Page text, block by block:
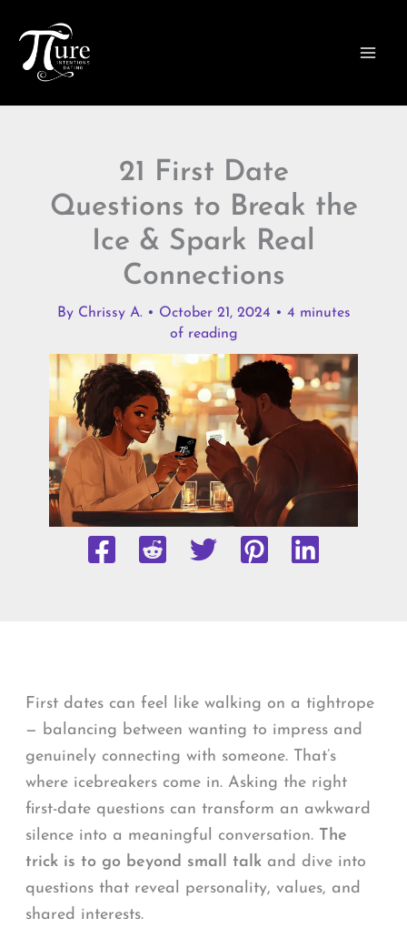
content
21 First Date
Questions to Break the
Ice & Spark Real
Connections
By Chrissy A. • October 21, 2024 • 4 minutes
of reading
First dates can feel like walking on a tightrope
— balancing between wanting to impress and
genuinely connecting with someone. That’s
where icebreakers come in. Asking the right
first-date questions can transform an awkward
silence into a meaningful conversation. The
trick is to go beyond small talkand dive into
questions that reveal personality, values, and
shared interests.